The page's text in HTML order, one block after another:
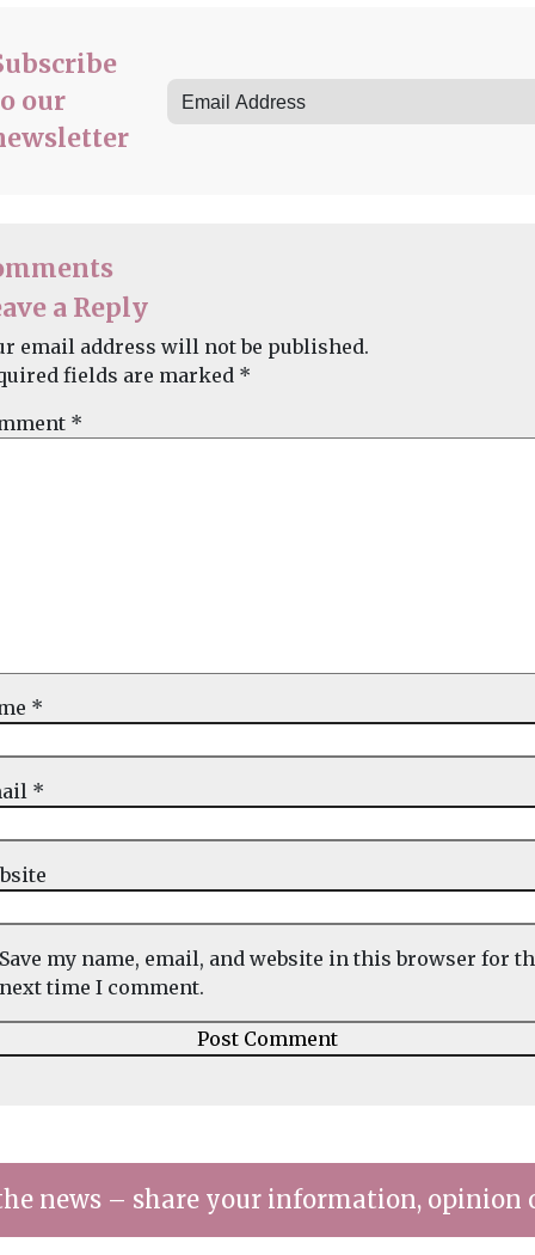
our
a Reply
email address will not be published.
fields are marked *
*
*
*
Save my name, email, and website in this browser for
next time I comment.
news – share your information, opinion